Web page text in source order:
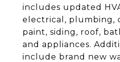
includes updated
electrical, plumbing,
paint, siding, roof,
and appliances.
include brand new